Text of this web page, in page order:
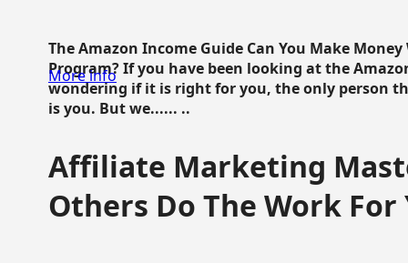
The Amazon Income Guide Can You Make
Program? If you have been looking at the
wondering if it is right for you, the only person
is you. But we...... ..
More info
Affiliate Marketing
Others Do The Work For